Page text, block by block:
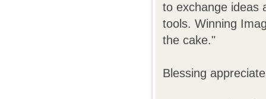
to exchange ideas
tools. Winning
the cake."
Blessing